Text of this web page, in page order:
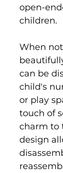
open-
children.
When
can be
child's
or play
touch of
charm to
design